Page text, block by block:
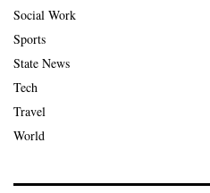
Social Work
Sports
State News
Tech
Travel
World